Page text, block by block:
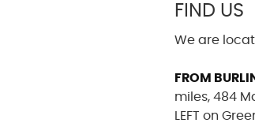
FIND US
We are
FROM
miles, 484
LEFT on